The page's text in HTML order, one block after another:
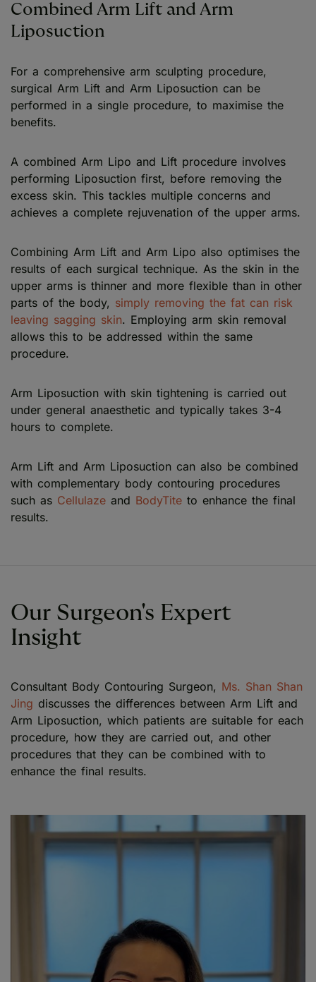
Combined Arm Lift and Arm
Liposuction
For a comprehensive arm sculpting procedure,
surgical Arm Lift and Arm Liposuction can be
performed in a single procedure, to maximise the
benefits.
A combined Arm Lipo and Lift procedure involves
performing Liposuction first, before removing the
excess skin. This tackles multiple concerns and
achieves a complete rejuvenation of the upper arms.
Combining Arm Lift and Arm Lipo also optimises the
results of each surgical technique. As the skin in the
upper arms is thinner and more flexible than in other
parts of the body, simply removing the fat can risk
leaving sagging skin. Employing arm skin removal
allows this to be addressed within the same
procedure.
Arm Liposuction with skin tightening is carried out
under general anaesthetic and typically takes 3-4
hours to complete.
Arm Lift and Arm Liposuction can also be combined
with complementary body contouring procedures
such as Cellulaze and BodyTite to enhance the final
results.
Our Surgeon's Expert
Insight
Consultant Body Contouring Surgeon, Ms. Shan Shan
Jing discusses the differences between Arm Lift and
Arm Liposuction, which patients are suitable for each
procedure, how they are carried out, and other
procedures that they can be combined with to
enhance the final results.